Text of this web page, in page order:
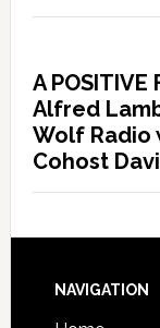
A
Alfred
Wolf Radio
Cohost
NAVIGATION